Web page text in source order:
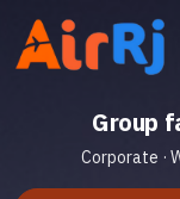
Group
Corporate ·